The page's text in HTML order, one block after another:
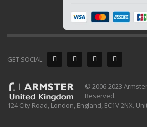
GET SOCIAL
© 2006-2023
Reserved.
124 City Road, London, England, EC1V 2NX.